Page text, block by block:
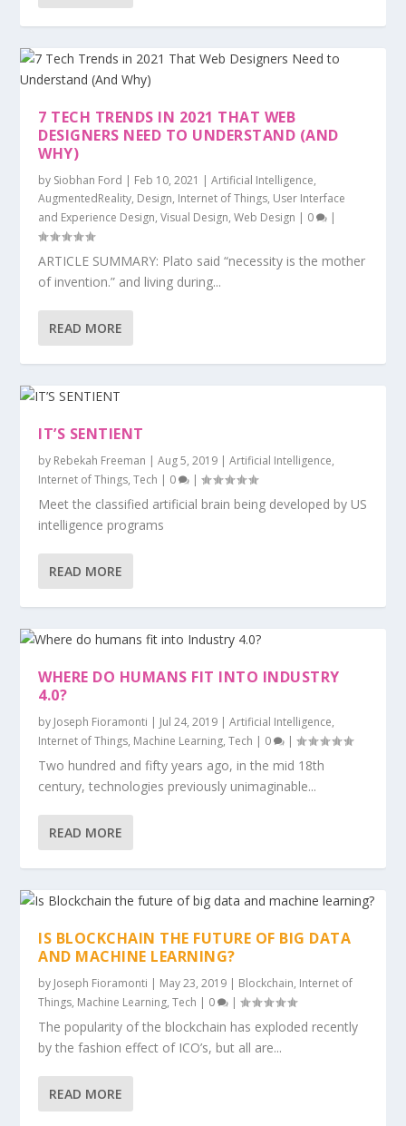
7 TECH TRENDS IN 2021 THAT WEB
DESIGNERS NEED TO UNDERSTAND (AND
WHY)
by Siobhan Ford | Feb 10, 2021 |Artificial Intelligence,
AugmentedReality, Design, Internet of Things, User Interface
and Experience Design,Visual Design,Web Design | 0 |
ARTICLE SUMMARY: Plato said “necessity is the mother
of invention.” and living during...
READ MORE
IT’S SENTIENT
by Rebekah Freeman |Aug 5, 2019 |Artificial Intelligence,
Internet of Things,Tech | 0 |
Meet the classified artificial brain being developed by US
intelligence programs
READ MORE
WHERE DO HUMANS FIT INTO INDUSTRY
4.0?
by Joseph Fioramonti | Jul 24, 2019 |Artificial Intelligence,
Internet of Things, Machine Learning,Tech | 0 |
Two hundred and fifty years ago, in the mid 18th
century, technologies previously unimaginable...
READ MORE
IS BLOCKCHAIN THE FUTURE OF BIG DATA
AND MACHINE LEARNING?
by Joseph Fioramonti | May 23, 2019 | Blockchain, Internet of
Things, Machine Learning,Tech | 0 |
The popularity of the blockchain has exploded recently
by the fashion effect of ICO’s, but all are...
READ MORE